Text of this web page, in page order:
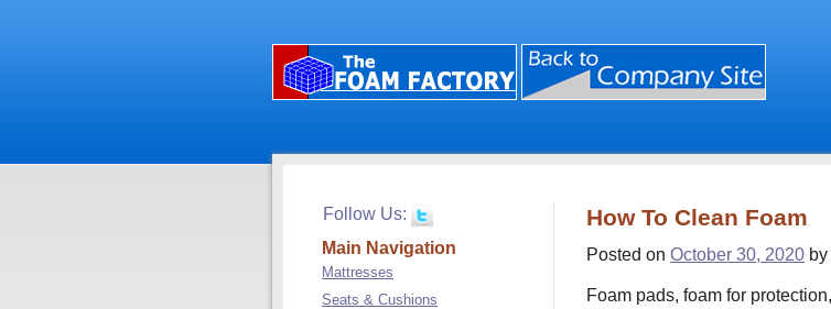
How To Clean Foam
Posted on October 30, 2020 by
Foam pads, foam for
Follow Us:
Main Navigation
Mattresses
Seats & Cushions